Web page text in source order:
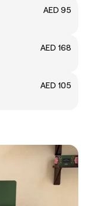
AED 95
AED 168
AED 105